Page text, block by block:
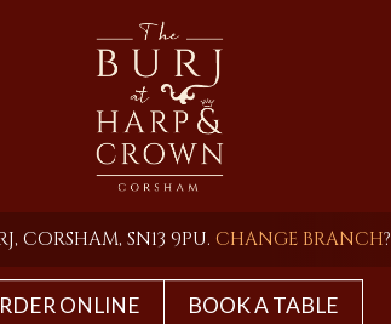
CORSHAM, SN13 9PU. CHANGE BRANCH?
ONLINE BOOK A TABLE